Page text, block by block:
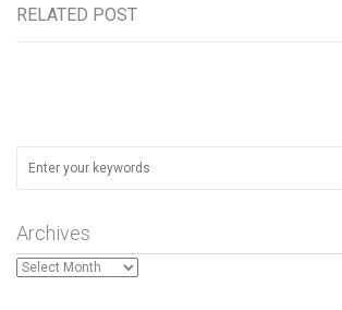
RELATED POST
Archives
Archives